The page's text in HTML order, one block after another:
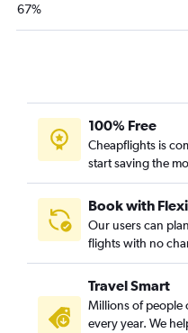
67%
100% Free
Cheapflights is
start saving the
Book with
Our users can
flights with no
Travel Smart
Millions of people
every year. We